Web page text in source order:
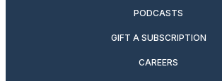
PODCASTS
GIFT A SUBSCRIPTION
CAREERS